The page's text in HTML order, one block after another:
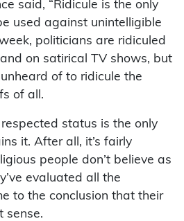
said, “Ridicule is the only
used against unintelligible
politicians are ridiculed
on satirical TV shows, but
of to ridicule the
of all.
respected status is the only
it. After all, it’s fairly
people don’t believe as
evaluated all the
to the conclusion that their
sense.